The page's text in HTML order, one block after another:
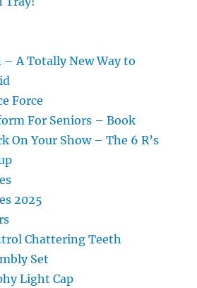
– A Totally New Way to
Force
For Seniors – Book
On Your Show – The 6 R’s
2025
Chattering Teeth
Set
Light Cap